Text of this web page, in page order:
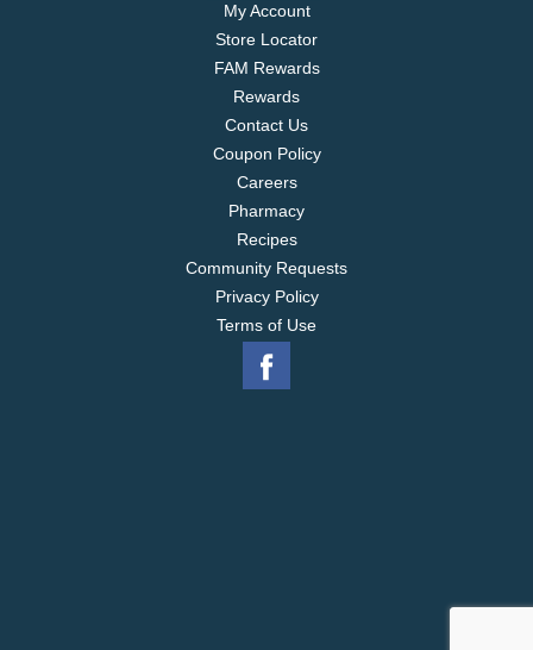
My Account
Store Locator
FAM Rewards
Rewards
Contact Us
Coupon Policy
Careers
Pharmacy
Recipes
Community Requests
Privacy Policy
Terms of Use